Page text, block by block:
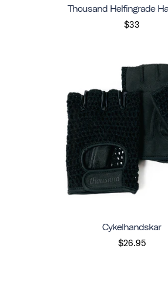
Thousand Helfingrade
$33
Cykelhandskar
$26.95